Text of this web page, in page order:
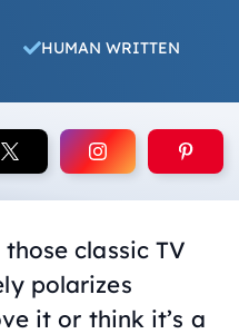
HUMAN WRITTEN
classic TV
polarizes
it or think it’s a